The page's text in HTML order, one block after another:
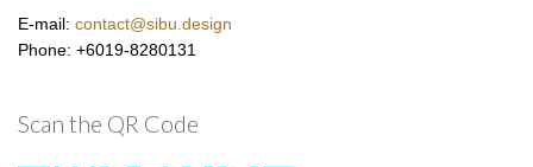
E-mail: contact@sibu.design
Phone: +6019-8280131
Scan the QR Code